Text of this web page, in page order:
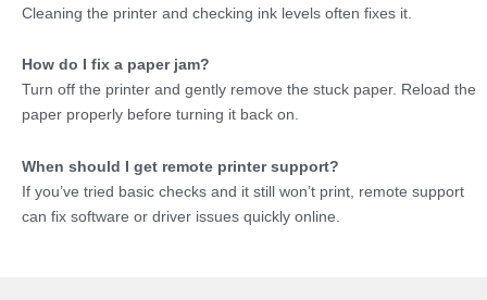
Cleaning the printer and checking ink levels often fixes it.
How do I fix a paper jam?
Turn off the printer and gently remove the stuck paper. Reload the
paper properly before turning it back on.
When should I get remote printer support?
If you’ve tried basic checks and it still won’t print, remote support
can fix software or driver issues quickly online.